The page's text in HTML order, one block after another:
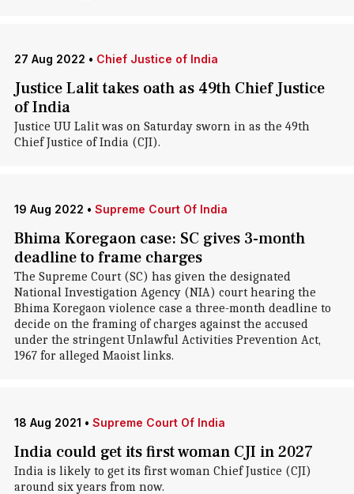
27 Aug 2022 • Chief Justice of India
Justice Lalit takes oath as 49th Chief Justice
of India
Justice UU Lalit was on Saturday sworn in as the 49th
Chief Justice of India (CJI).
19 Aug 2022 • Supreme Court Of India
Bhima Koregaon case: SC gives 3-month
deadline to frame charges
The Supreme Court (SC) has given the designated
National Investigation Agency (NIA) court hearing the
Bhima Koregaon violence case a three-month deadline to
decide on the framing of charges against the accused
under the stringent Unlawful Activities Prevention Act,
1967 for alleged Maoist links.
18 Aug 2021 • Supreme Court Of India
India could get its first woman CJI in 2027
India is likely to get its first woman Chief Justice (CJI)
around six years from now.